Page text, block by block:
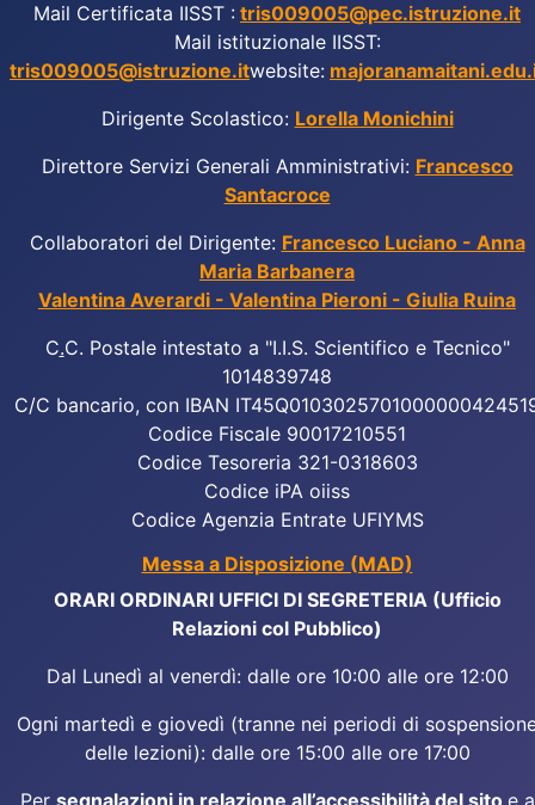
Mail Certificata IISST : tris009005@pec.istruzione.it
Mail istituzionale IISST:
tris009005@istruzione.itwebsite:
Dirigente Scolastico: Lorella Monichini
Direttore Servizi Generali Amministrativi: Francesco
Santacroce
Collaboratori del Dirigente: Francesco Luciano - Anna
Maria Barbanera
Valentina Averardi - Valentina Pieroni - Giulia Ruina
C.C. Postale intestato a "I.I.S. Scientifico e Tecnico"
1014839748
C/C bancario, con IBAN
Codice Fiscale 90017210551
Codice Tesoreria 321-0318603
Codice iPA oiiss
Codice Agenzia Entrate UFIYMS
Messa a Disposizione (MAD)
ORARI ORDINARI UFFICI DI SEGRETERIA (Ufficio
Relazioni col Pubblico)
Dal Lunedì al venerdì: dalle ore 10:00 alle ore 12:00
Ogni martedì e giovedì (tranne nei periodi di
delle lezioni): dalle ore 15:00 alle ore 17:00
Per segnalazioni in relazione all’accessibilità del sito e a